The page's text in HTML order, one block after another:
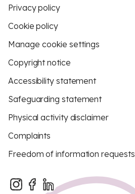
Privacy policy
Cookie policy
Manage cookie settings
Copyright notice
Accessibility statement
Safeguarding statement
Physical activity disclaimer
Complaints
Freedom of information requests